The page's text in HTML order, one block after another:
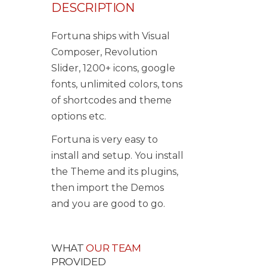
DESCRIPTION
Fortuna ships with Visual
Composer, Revolution
Slider, 1200+ icons, google
fonts, unlimited colors, tons
of shortcodes and theme
options etc.
Fortuna is very easy to
install and setup. You install
the Theme and its plugins,
then import the Demos
and you are good to go.
WHATOUR TEAM
PROVIDED